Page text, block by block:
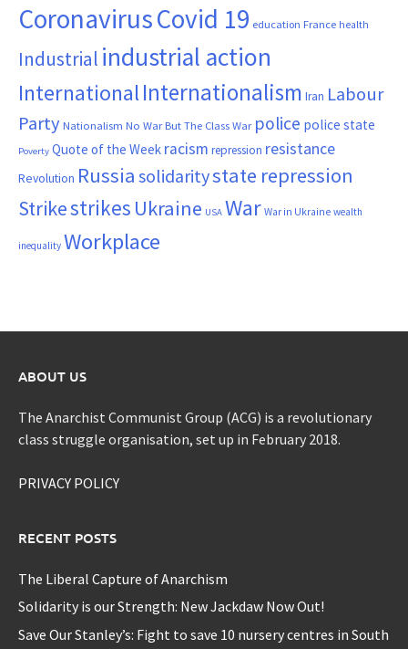
CoronavirusCovid 19 education France health
Industrial industrial action
InternationalInternationalism Iran Labour
Party Nationalism No War But The Class War police police state
Poverty Quote of the Week racism repression resistance
Revolution Russia solidaritystate repression
Strikestrikes Ukraine USA War War in Ukraine wealth
inequality Workplace
ABOUT US
The Anarchist Communist Group (ACG) is a revolutionary
class struggle organisation, set up in February 2018.
PRIVACY POLICY
RECENT POSTS
The Liberal Capture of Anarchism
Solidarity is our Strength: New Jackdaw Now Out!
Save Our Stanley’s: Fight to save 10 nursery centres in South